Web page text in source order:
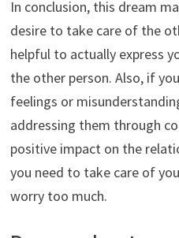
In conclusion, this dream
desire to take care of the
helpful to actually express
the other person. Also, if
feelings or
addressing them through
positive impact on the
you need to take care of
worry too much.